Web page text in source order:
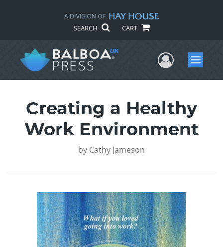
SEARCH CART
UserMenu
Creating a Healthy
Work Environment
by Cathy Jameson